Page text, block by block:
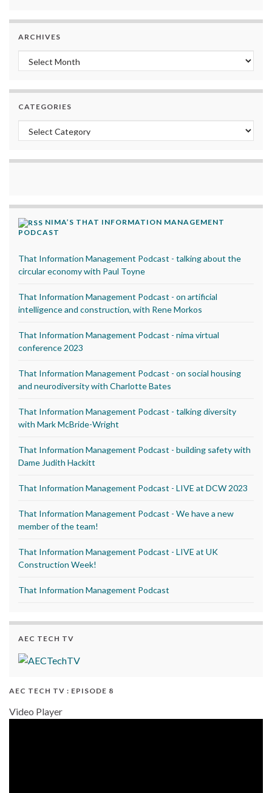
ARCHIVES
Archives
CATEGORIES
Categories
NIMA’S THAT INFORMATION MANAGEMENT
PODCAST
That Information Management Podcast - talking about the
circular economy with Paul Toyne
That Information Management Podcast - on artificial
intelligence and construction, with Rene Morkos
That Information Management Podcast - nima virtual
conference 2023
That Information Management Podcast - on social housing
and neurodiversity with Charlotte Bates
That Information Management Podcast - talking diversity
with Mark McBride-Wright
That Information Management Podcast - building safety with
Dame Judith Hackitt
That Information Management Podcast - LIVE at DCW 2023
That Information Management Podcast - We have a new
member of the team!
That Information Management Podcast - LIVE at UK
Construction Week!
That Information Management Podcast
AEC TECH TV
AEC TECH TV : EPISODE 8
Video Player